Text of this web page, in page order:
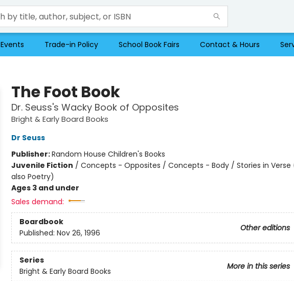
Events Trade-in Policy School Book Fairs Contact & Hours
The Foot Book
Dr. Seuss's Wacky Book of Opposites
Bright & Early Board Books
Dr Seuss
Publisher:Random House Children's Books
Juvenile Fiction / Concepts - Opposites / Concepts - Body / Stories in Verse
also Poetry)
Ages 3 and under
Sales demand:
Boardbook
Other editions
Published: Nov 26, 1996
Series
More in this series
Bright & Early Board Books